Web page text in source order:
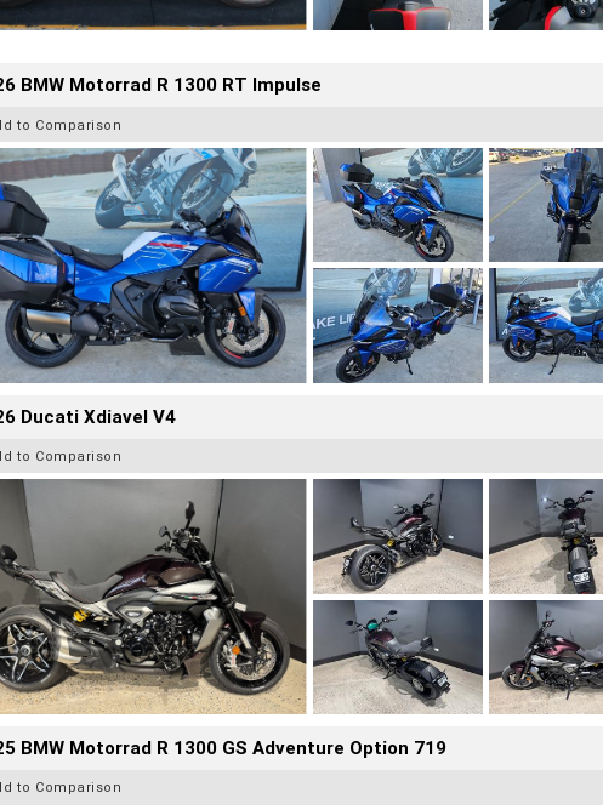
BMW Motorrad R 1300 RT Impulse
to Comparison
Ducati Xdiavel V4
to Comparison
BMW Motorrad R 1300 GS Adventure Option 719
to Comparison